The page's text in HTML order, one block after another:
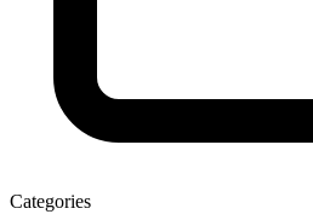
Categories